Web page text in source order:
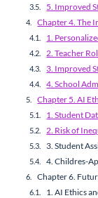
5. Improved
1.
2. Teacher
3. Improved
4. School
Chapter 5. AI
1. Student
2. Risk of
3. Student
4. Childres-
Chapter 6.
1. AI Ethics